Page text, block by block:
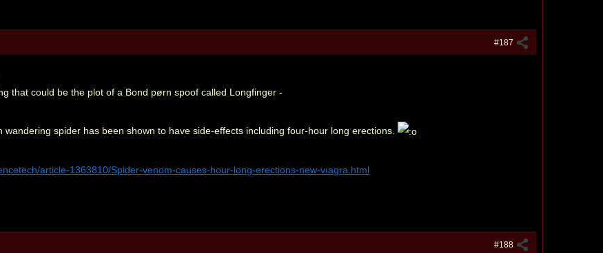
#187
that could be the plot of a Bond pørn spoof called Longfinger -
wandering spider has been shown to have side-effects including four-hour long erections.
article-1363810/Spider-venom-causes-hour-long-erections-new-vıagra.html
#188